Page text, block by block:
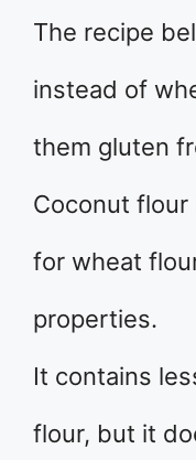
The recipe
instead of
them gluten
Coconut
for wheat
properties.
It contains
flour, but it